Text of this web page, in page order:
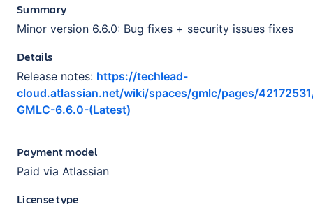
Summary
Minor version 6.6.0: Bug fixes + security issues fixes
Details
Release notes: https://techlead-
cloud.atlassian.net/wiki/spaces/gmlc/pages/
GMLC-6.6.0-(Latest)
Payment model
Paid via Atlassian
License type